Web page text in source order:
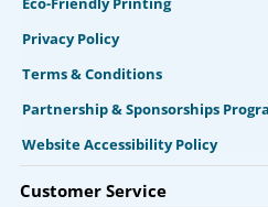
Eco-Friendly Printing
Privacy Policy
Terms & Conditions
Partnership & Sponsorships
Website Accessibility Policy
Customer Service